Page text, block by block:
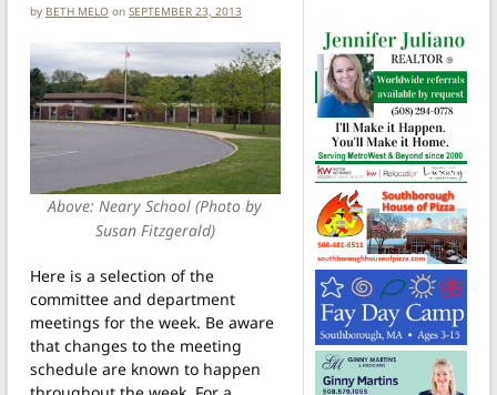
by BETH MELO on SEPTEMBER 23, 2013
Above: Neary School (Photo by
Susan Fitzgerald)
Here is a selection of the
committee and department
meetings for the week. Be aware
that changes to the meeting
schedule are known to happen